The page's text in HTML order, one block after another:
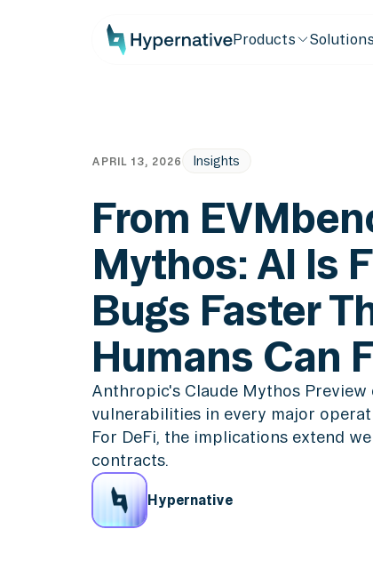
Products Solutions
APRIL 13, 2026 Insights
From
Mythos: AI Is
Bugs Faster
Humans Can
Anthropic's Claude Mythos Preview
vulnerabilities in every major
For DeFi, the implications extend
contracts.
Hypernative